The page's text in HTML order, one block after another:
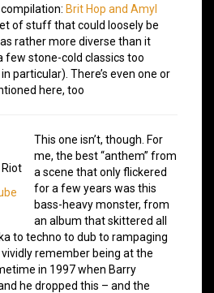
Brit Hop and Amyl
of stuff that could loosely be
rather more diverse than it
few stone-cold classics too
in particular). There’s even one or
here, too
Riot
This one isn’t, though. For
me, the best “anthem” from
a scene that only flickered
for a few years was this
bass-heavy monster, from
an album that skittered all
to techno to dub to rampaging
remember being at the
in 1997 when Barry
he dropped this – and the